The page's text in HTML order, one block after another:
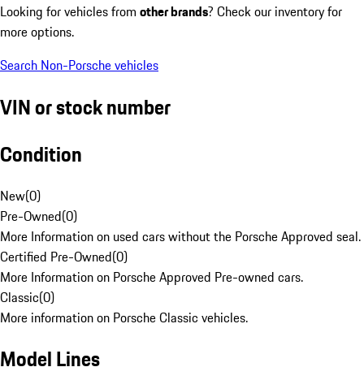
Looking for vehicles from other brands? Check our inventory for
more options.
Search Non-Porsche vehicles
VIN or stock number
Condition
New(0)
Pre-Owned(0)
More Information on used cars without the Porsche Approved seal.
Certified Pre-Owned(0)
More Information on Porsche Approved Pre-owned cars.
Classic(0)
More information on Porsche Classic vehicles.
Model Lines